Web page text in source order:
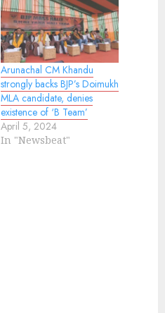
Arunachal CM Khandu
strongly backs BJP’s Doimukh
MLA candidate, denies
existence of ‘B Team’
April 5, 2024
In "Newsbeat"